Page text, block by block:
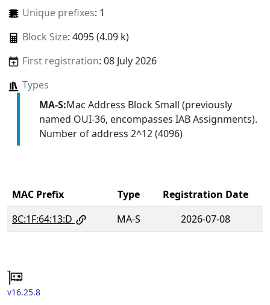
Unique prefixes: 1
Block Size: 4095 (4.09 k)
First registration: 08 July 2026
Types
MA-S:Mac Address Block Small (previously
named OUI-36, encompasses IAB Assignments).
Number of address 2^12 (4096)
MAC Prefix Type
Registration Date
8C:1F:64:13:D
MA-S 2026-07-08
v16.25.8